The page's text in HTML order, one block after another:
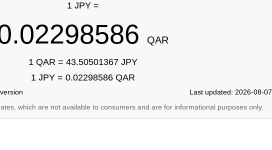
1 JPY =
QAR
1 QAR = 43.50501367 JPY
1 JPY = 0.02298586 QAR
Last updated: 2026-08-07
which are not available to consumers and are for informational purposes only.